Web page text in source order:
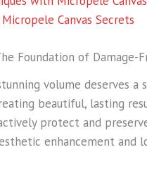
Canvas Secrets
Foundation of Damage-
volume
beautiful, lasting
protect and
enhancement